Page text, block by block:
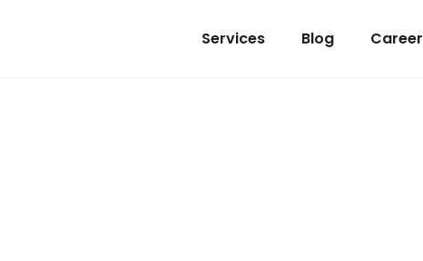
Services Blog Career